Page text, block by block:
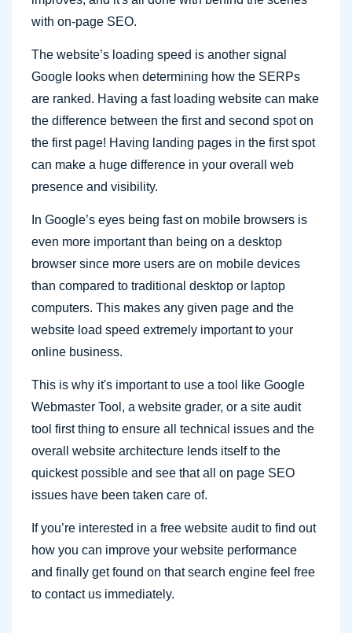
with on-page SEO.
The website’s loading speed is another signal
Google looks when determining how the SERPs
are ranked. Having a fast loading website can make
the difference between the first and second spot on
the first page! Having landing pages in the first spot
can make a huge difference in your overall web
presence and visibility.
In Google’s eyes being fast on mobile browsers is
even more important than being on a desktop
browser since more users are on mobile devices
than compared to traditional desktop or laptop
computers. This makes any given page and the
website load speed extremely important to your
online business.
This is why it's important to use a tool like Google
Webmaster Tool, a website grader, or a site audit
tool first thing to ensure all technical issues and the
overall website architecture lends itself to the
quickest possible and see that all on page SEO
issues have been taken care of.
If you’re interested in a free website audit to find out
how you can improve your website performance
and finally get found on that search engine feel free
to contact us immediately.